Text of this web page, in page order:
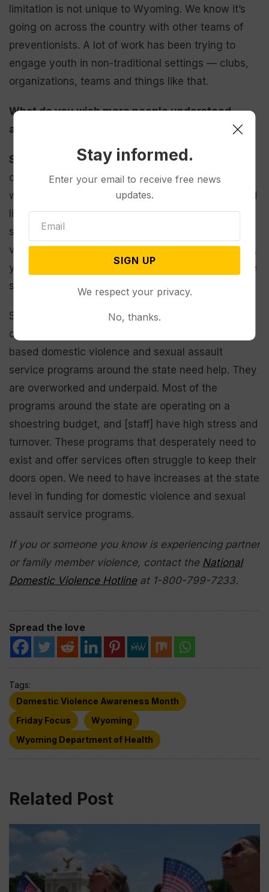
limitation is not unique to Wyoming. We know it’s
going on across the country with other teams of
preventionists. A lot of work has been trying to
engage youth in non-traditional settings — clubs,
organizations, teams and things like that.
What do you wish more people understood
about domestic violence?
Sanborn:
It doesn’t just happen to “those people”
or “That’s a problem over there I don’t have to
worry about.” When you do look at statistics — and
like I said at the beginning, I hate relying on
statistics — they’re telling, right? Domestic
violence affects everyone, regardless of your race,
your gender, your socioeconomic status. And there
shouldn’t be shame around seeking help. . . .
Second, services need to be available in
communities. Right now, our local community-
based domestic violence and sexual assault
service programs around the state need help. They
are overworked and underpaid. Most of the
programs around the state are operating on a
shoestring budget, and [staff] have high stress and
turnover. These programs that desperately need to
exist and offer services often struggle to keep their
doors open. We need to have increases at the state
level in funding for domestic violence and sexual
assault service programs.
If you or someone you know is experiencing partner
or family member violence, contact the National
Domestic Violence Hotlineat 1-800-799-7233.
Spread the love
Tags:
Domestic Violence Awareness Month
Friday Focus
Wyoming
Wyoming Department of Health
Related Post
Stay informed.
Enter your email to receive free news
updates.
SIGN UP
We respect your privacy.
No, thanks.